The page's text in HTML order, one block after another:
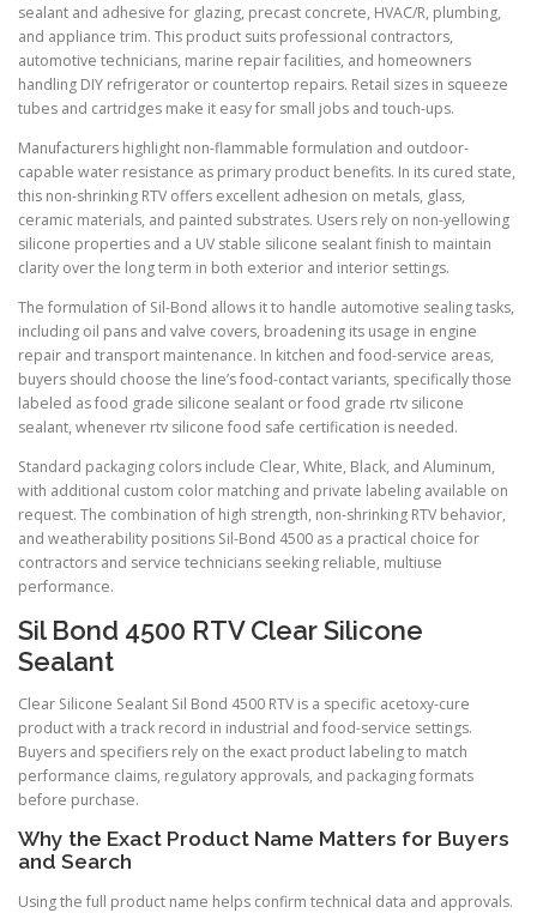
sealant and adhesive for glazing, precast concrete, HVAC/R, plumbing,
and appliance trim. This product suits professional contractors,
automotive technicians, marine repair facilities, and homeowners
handling DIY refrigerator or countertop repairs. Retail sizes in squeeze
tubes and cartridges make it easy for small jobs and touch-ups.
Manufacturers highlight non-flammable formulation and outdoor-
capable water resistance as primary product benefits. In its cured state,
this non-shrinking RTV offers excellent adhesion on metals, glass,
ceramic materials, and painted substrates. Users rely on non-yellowing
silicone properties and a UV stable silicone sealant finish to maintain
clarity over the long term in both exterior and interior settings.
The formulation of Sil-Bond allows it to handle automotive sealing tasks,
including oil pans and valve covers, broadening its usage in engine
repair and transport maintenance. In kitchen and food-service areas,
buyers should choose the line’s food-contact variants, specifically those
labeled as food grade silicone sealant or food grade rtv silicone
sealant, whenever rtv silicone food safe certification is needed.
Standard packaging colors include Clear, White, Black, and Aluminum,
with additional custom color matching and private labeling available on
request. The combination of high strength, non-shrinking RTV behavior,
and weatherability positions Sil-Bond 4500 as a practical choice for
contractors and service technicians seeking reliable, multiuse
performance.
Sil Bond 4500 RTV Clear Silicone
Sealant
Clear Silicone Sealant Sil Bond 4500 RTV is a specific acetoxy-cure
product with a track record in industrial and food-service settings.
Buyers and specifiers rely on the exact product labeling to match
performance claims, regulatory approvals, and packaging formats
before purchase.
Why the Exact Product Name Matters for Buyers
and Search
Using the full product name helps confirm technical data and approvals.